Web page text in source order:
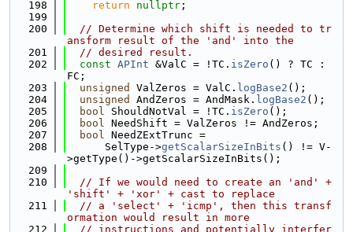
  198
return nullptr ;
  199
  200
// Determine which shift is needed to tr
ansform result of the 'and' into the
  201
// desired result.
  202
const APInt &ValC = !TC. isZero () ? TC :
FC;
  203
unsigned ValZeros = ValC. logBase2 ();
  204
unsigned AndZeros = AndMask. logBase2 ();
  205
bool ShouldNotVal = !TC. isZero ();
  206
bool NeedShift = ValZeros != AndZeros;
  207
bool NeedZExtTrunc =
  208
      SelType->
getScalarSizeInBits () != V-
>getType()->getScalarSizeInBits();
  209
  210
// If we would need to create an 'and' +
'shift' + 'xor' + cast to replace
  211
// a 'select' + 'icmp', then this transf
ormation would result in more
  212
// instructions and potentially interfer